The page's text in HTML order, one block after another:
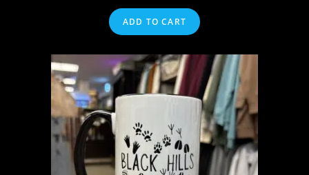
ADD TO CART